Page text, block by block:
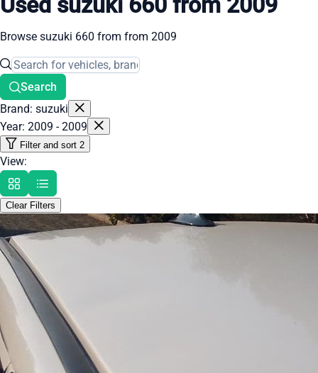
Browse suzuki 660 from from 2009
Search
Brand: suzuki
Year: 2009 - 2009
Filter and sort 2
View:
Clear Filters